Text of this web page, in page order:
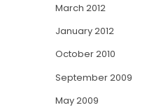
March 2012
January 2012
October 2010
September 2009
May 2009